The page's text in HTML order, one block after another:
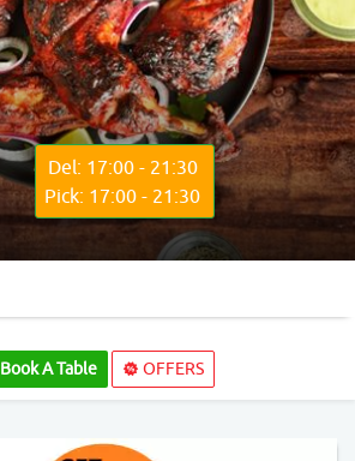
Del: 17:00 - 21:30
Pick: 17:00 - 21:30
Book A Table OFFERS